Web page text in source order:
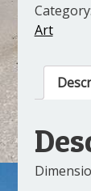
quantity
Category:
Art